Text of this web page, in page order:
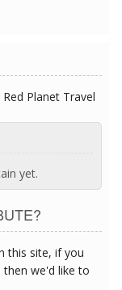
Planet Travel
yet.
this site, if you
we'd like to